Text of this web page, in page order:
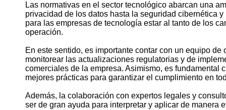
Las normativas en el sector tecnológico abarcan una
privacidad de los datos hasta la seguridad cibernética
para las empresas de tecnología estar al tanto de los
operación.
En este sentido, es importante contar con un equipo
monitorear las actualizaciones regulatorias y de
comerciales de la empresa. Asimismo, es fundamental
mejores prácticas para garantizar el cumplimiento en
Además, la colaboración con expertos legales y
ser de gran ayuda para interpretar y aplicar de manera